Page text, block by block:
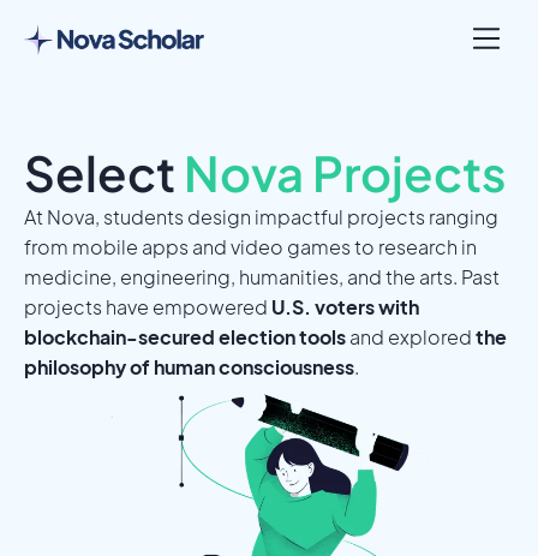
Select Nova Projects
At Nova, students design impactful projects ranging
from mobile apps and video games to research in
medicine, engineering, humanities, and the arts. Past
projects have empowered U.S. voters with
blockchain-secured election toolsand exploredthe
philosophy of human consciousness.